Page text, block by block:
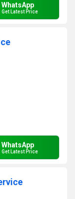
WhatsApp
Get Latest Price
WhatsApp
Get Latest Price